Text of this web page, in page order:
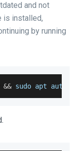
and not
is installed,
by running
&& sudo apt